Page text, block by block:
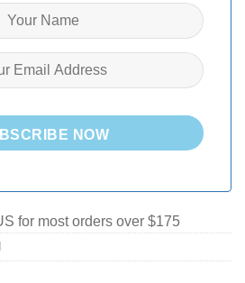
NOW
for most orders over $175